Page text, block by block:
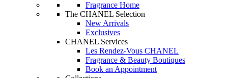
Fragrance Home
The CHANEL Selection
New Arrivals
Exclusives
CHANEL Services
Les Rendez-Vous CHANEL
Fragrance & Beauty Boutiques
Book an Appointment